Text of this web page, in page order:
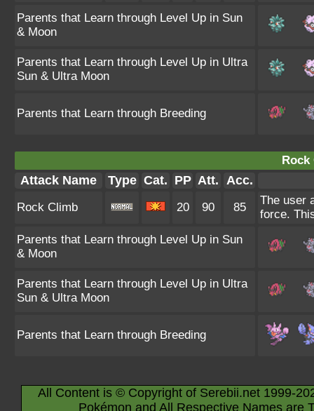
Parents that Learn through Level Up in Sun
& Moon
Parents that Learn through Level Up in Ultra
Sun & Ultra Moon
Parents that Learn through Breeding
Rock
Attack Name Type Cat. PP Att. Acc.
Rock Climb 20 90 85
The user
force.
Parents that Learn through Level Up in Sun
& Moon
Parents that Learn through Level Up in Ultra
Sun & Ultra Moon
Parents that Learn through Breeding
All Content is © Copyright of Serebii.net 1999-
Pokémon and All Respective Names are